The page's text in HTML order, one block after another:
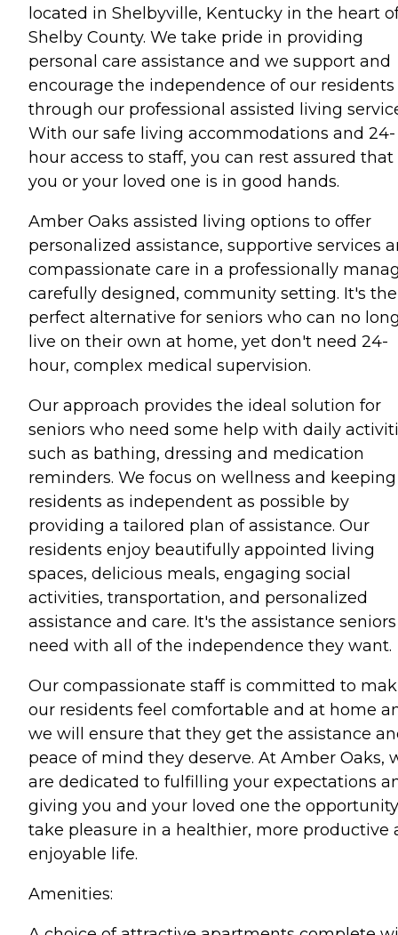
located in Shelbyville, Kentucky in the heart
Shelby County. We take pride in providing
personal care assistance and we support and
encourage the independence of our residents
through our professional assisted living
With our safe living accommodations and 24-
hour access to staff, you can rest assured that
you or your loved one is in good hands.
Amber Oaks assisted living options to offer
personalized assistance, supportive services
compassionate care in a professionally
carefully designed, community setting. It's the
perfect alternative for seniors who can no
live on their own at home, yet don't need 24-
hour, complex medical supervision.
Our approach provides the ideal solution for
seniors who need some help with daily
such as bathing, dressing and medication
reminders. We focus on wellness and keeping
residents as independent as possible by
providing a tailored plan of assistance. Our
residents enjoy beautifully appointed living
spaces, delicious meals, engaging social
activities, transportation, and personalized
assistance and care. It's the assistance seniors
need with all of the independence they want.
Our compassionate staff is committed to
our residents feel comfortable and at home
we will ensure that they get the assistance
peace of mind they deserve. At Amber Oaks,
are dedicated to fulfilling your expectations
giving you and your loved one the
take pleasure in a healthier, more productive
enjoyable life.
Amenities: